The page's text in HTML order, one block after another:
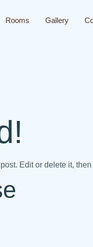
Rooms Gallery
Edit or delete it,